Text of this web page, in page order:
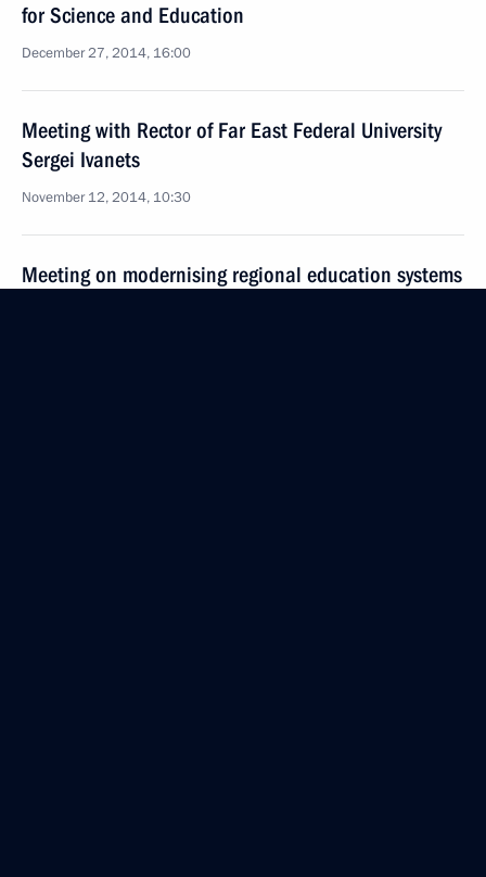
for Science and Education
December 27, 2014, 16:00
Meeting with Rector of Far East Federal University
Sergei Ivanets
November 12, 2014, 10:30
Meeting on modernising regional education systems